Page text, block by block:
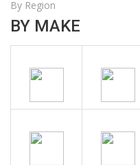
By Region
BY MAKE